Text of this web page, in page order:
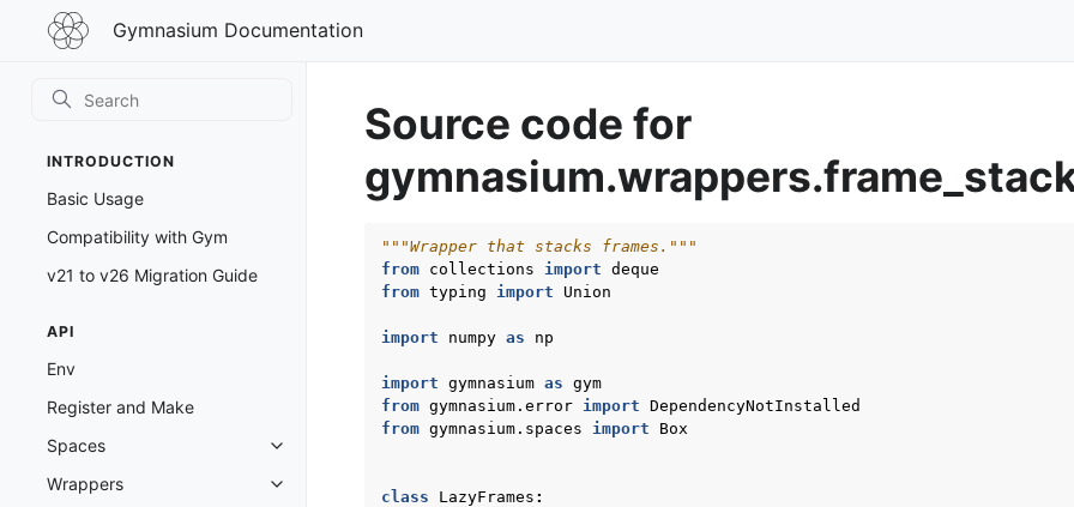
Gymnasium Documentation
Gymnasium
Documentation
INTRODUCTION
Basic Usage
Compatibility with Gym
v21 to v26 Migration Guide
API
Env
Register and Make
Spaces
Toggle navigation of Spaces
Wrappers
Toggle navigation of Wrappers
Source code for
"""Wrapper that stacks frames."""
from collections import deque
from typing import Union
import numpy as np
import gymnasium as gym
from gymnasium.error import DependencyNotInstalled
from gymnasium.spaces import Box
class LazyFrames :